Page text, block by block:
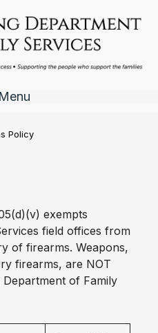
Menu
Policy
exempts
field offices from
of firearms. Weapons,
firearms, are NOT
of Family